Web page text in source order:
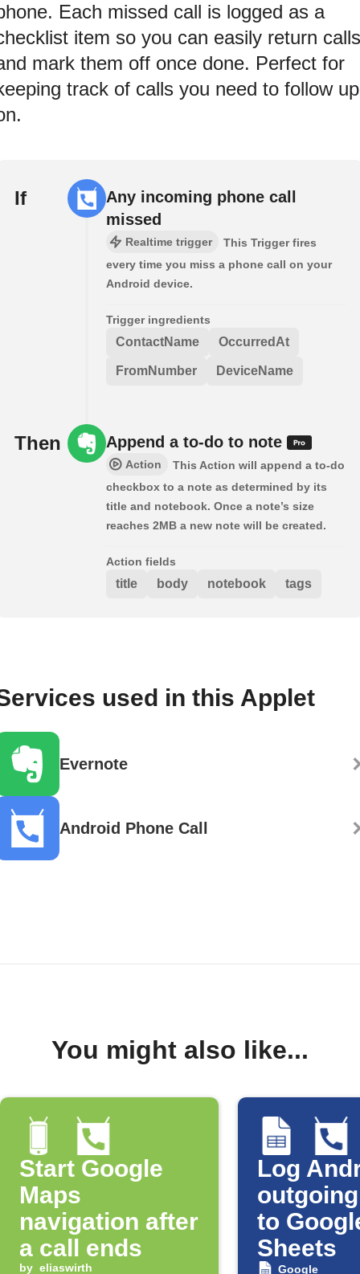
Each missed call is logged as a
item so you can easily return calls
mark them off once done. Perfect for
track of calls you need to follow up
If
Any incoming phone call
missed
Realtime trigger
This Trigger fires
every time you miss a phone call on your
Android device.
Trigger ingredients
ContactName OccurredAt
FromNumber DeviceName
Then Append a to-do to note
Action
This Action will append a to-do
checkbox to a note as determined by its
title and notebook. Once a note’s size
reaches 2MB a new note will be created.
Action fields
title body notebook tags
used in this Applet
Evernote
Android Phone Call
You might also like...
Start Google
Maps
navigation after
a call ends
by eliaswirth
Log
to
Sheets
Google